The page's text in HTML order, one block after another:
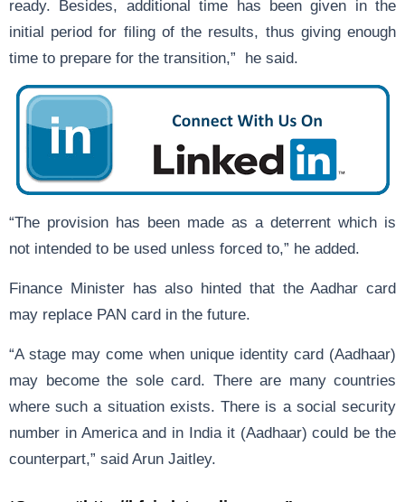
ready. Besides, additional time has been given in the
initial period for filing of the results, thus giving enough
time to prepare for the transition,” he said.
“The provision has been made as a deterrent which is
not intended to be used unless forced to,” he added.
Finance Minister has also hinted that the Aadhar card
may replace PAN card in the future.
“A stage may come when unique identity card (Aadhaar)
may become the sole card. There are many countries
where such a situation exists. There is a social security
number in America and in India it (Aadhaar) could be the
counterpart,” said Arun Jaitley.